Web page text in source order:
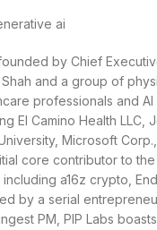
by Chief
and a group of
professionals and
El Camino Health LLC,
Microsoft
core contributor to
a16z crypto,
by a serial
PM, PIP Labs